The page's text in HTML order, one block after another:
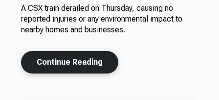
A CSX train derailed on Thursday, causing no
reported injuries or any environmental impact to
nearby homes and businesses.
Continue Reading